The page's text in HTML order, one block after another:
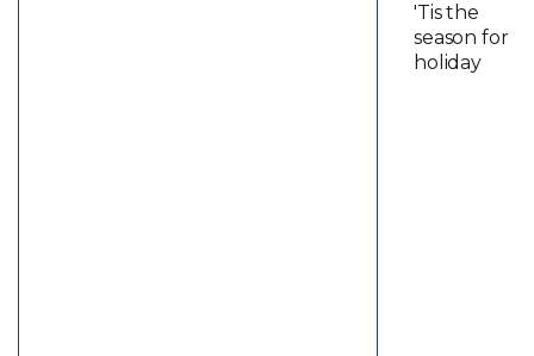
'Tis the
season for
holiday